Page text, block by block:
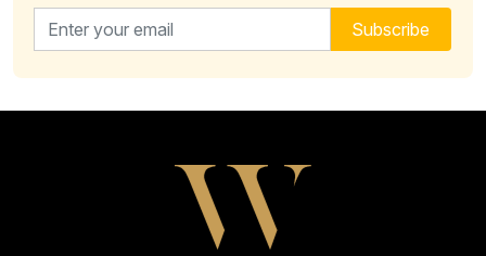
Email address for newsletter Subscribe